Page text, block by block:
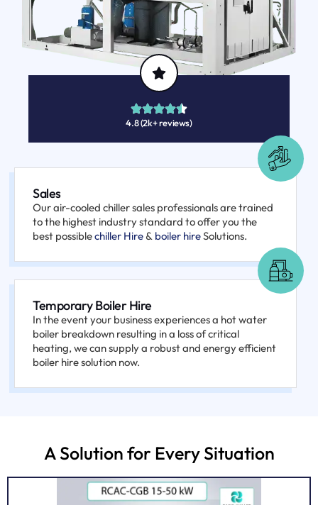
4.8 (2k+ reviews)
Sales
Our air-cooled chiller sales professionals are trained
to the highest industry standard to offer you the
best possiblechiller Hire & boiler hireSolutions.
Temporary Boiler Hire
In the event your business experiences a hot water
boiler breakdown resulting in a loss of critical
heating, we can supply a robust and energy efficient
boiler hire solution now.
A Solution for Every Situation